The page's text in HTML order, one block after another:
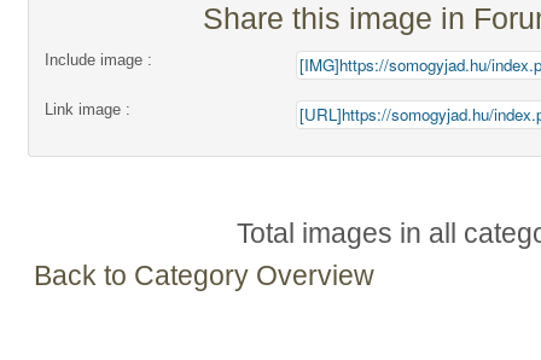
Share this image in
Include image :
Link image :
Total images in all
Back to Category Overview